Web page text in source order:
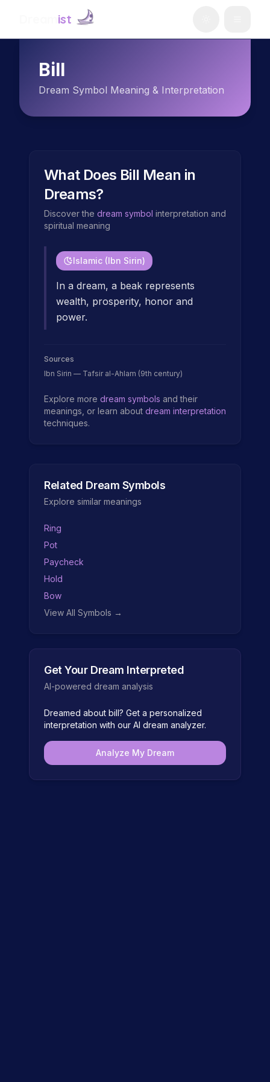
ist
Bill
Dream Symbol Meaning & Interpretation
What Does Bill Mean in
Dreams?
Discover the dream symbol interpretation and
spiritual meaning
Islamic (Ibn Sirin)
In a dream, a beak represents
wealth, prosperity, honor and
power.
Sources
Ibn Sirin — Tafsir al-Ahlam (9th century)
Explore more dream symbols and their
meanings, or learn about dream interpretation
techniques.
Related Dream Symbols
Explore similar meanings
Ring
Pot
Paycheck
Hold
Bow
View All Symbols →
Get Your Dream Interpreted
AI-powered dream analysis
Dreamed about bill? Get a personalized
interpretation with our AI dream analyzer.
Analyze My Dream